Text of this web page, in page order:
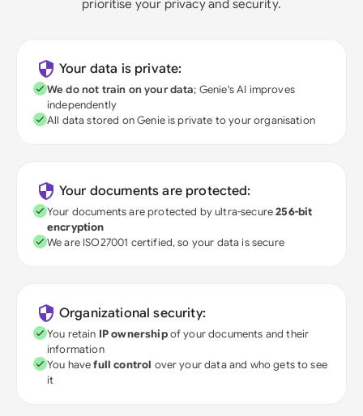
prioritise your privacy and security.
Your data is private:
We do not train on your data; Genie's AI improves
independently
All data stored on Genie is private to your organisation
Your documents are protected:
Your documents are protected by ultra-secure256-bit
encryption
We are ISO27001 certified, so your data is secure
Organizational security:
You retain IP ownershipof your documents and their
information
You havefull control over your data and who gets to see
it